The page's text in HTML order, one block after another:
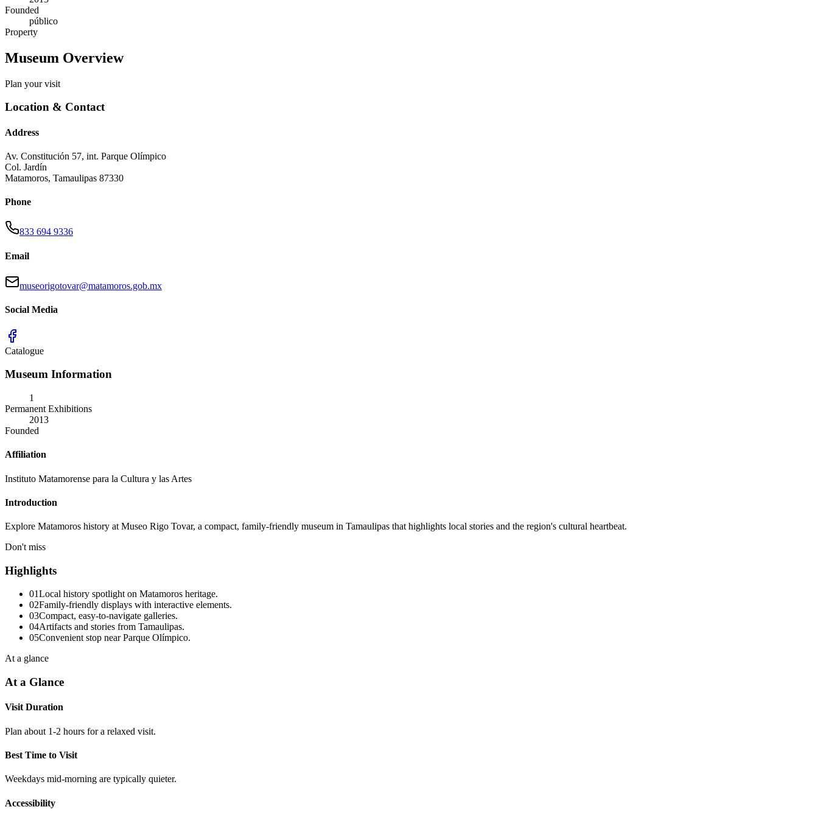
Founded
público
Property
Museum Overview
Plan your visit
Location & Contact
Address
Av. Constitución 57, int. Parque Olímpico
Col. Jardín
Matamoros, Tamaulipas 87330
Phone
833 694 9336
Email
museorigotovar@matamoros.gob.mx
Social Media
Catalogue
Museum Information
1
Permanent Exhibitions
2013
Founded
Affiliation
Instituto Matamorense para la Cultura y las Artes
Introduction
Explore Matamoros history at Museo Rigo Tovar, a compact, family-friendly museum in Tamaulipas that highlights local stories and the region's cultural heartbeat.
Don't miss
Highlights
01Local history spotlight on Matamoros heritage.
02Family-friendly displays with interactive elements.
03Compact, easy-to-navigate galleries.
04Artifacts and stories from Tamaulipas.
05Convenient stop near Parque Olímpico.
At a glance
At a Glance
Visit Duration
Plan about 1-2 hours for a relaxed visit.
Best Time to Visit
Weekdays mid-morning are typically quieter.
Accessibility